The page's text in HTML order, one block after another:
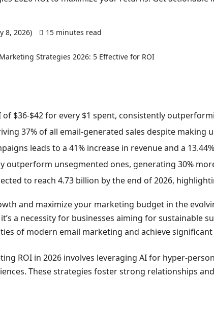
8, 2026) 15 minutes read
$36-$42 for every $1 spent, consistently
37% of all email-generated sales despite making
leads to a 41% increase in revenue and a
outperform unsegmented ones, generating 30%
to reach 4.73 billion by the end of 2026,
and maximize your marketing budget in the
a necessity for businesses aiming for sustainable
of modern email marketing and achieve
ROI in 2026 involves leveraging AI for hyper-
These strategies foster strong relationships